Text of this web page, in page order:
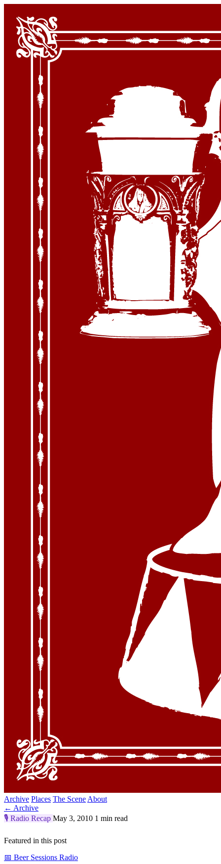
Archive Places The Scene About
← Archive
🎙️ Radio Recap May 3, 2010 1 min read
Featured in this post
📅 Beer Sessions Radio